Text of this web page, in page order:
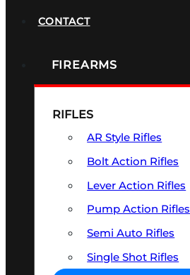
CONTACT
FIREARMS
RIFLES
AR Style Rifles
Bolt Action Rifles
Lever Action Rifles
Pump Action Rifles
Semi Auto Rifles
Single Shot Rifles